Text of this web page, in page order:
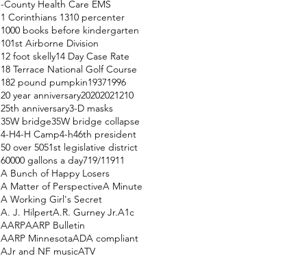
-County Health Care EMS
1 Corinthians 1310 percenter
1000 books before kindergarten
101st Airborne Division
12 foot skelly14 Day Case Rate
18 Terrace National Golf Course
182 pound pumpkin19371996
20 year anniversary20202021210
25th anniversary3-D masks
35W bridge35W bridge collapse
4-H4-H Camp4-h46th president
50 over 5051st legislative district
60000 gallons a day719/11911
A Bunch of Happy Losers
A Matter of PerspectiveA Minute
A Working Girl's Secret
A. J. HilpertA.R. Gurney Jr.A1c
AARPAARP Bulletin
AARP MinnesotaADA compliant
AJr and NF musicATV